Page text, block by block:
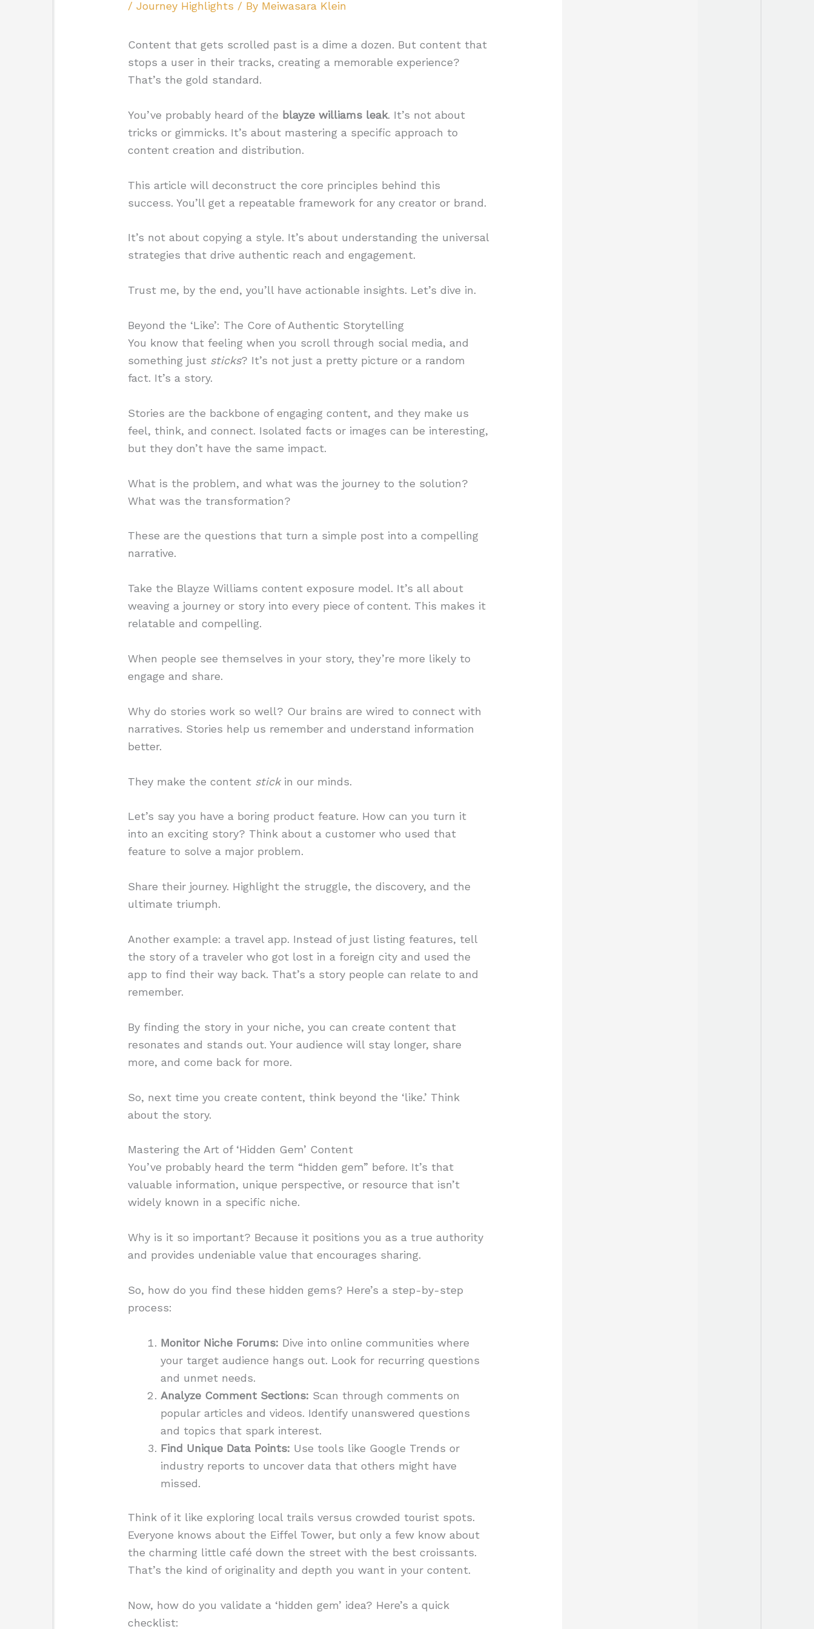
/Journey Highlights / By Meiwasara Klein
Content that gets scrolled past is a dime a dozen. But content that
stops a user in their tracks, creating a memorable experience?
That’s the gold standard.
You’ve probably heard of the blayze williams leak. It’s not about
tricks or gimmicks. It’s about mastering a specific approach to
content creation and distribution.
This article will deconstruct the core principles behind this
success. You’ll get a repeatable framework for any creator or brand.
It’s not about copying a style. It’s about understanding the universal
strategies that drive authentic reach and engagement.
Trust me, by the end, you’ll have actionable insights. Let’s dive in.
Beyond the ‘Like’: The Core of Authentic Storytelling
You know that feeling when you scroll through social media, and
something just sticks? It’s not just a pretty picture or a random
fact. It’s a story.
Stories are the backbone of engaging content, and they make us
feel, think, and connect. Isolated facts or images can be interesting,
but they don’t have the same impact.
What is the problem, and what was the journey to the solution?
What was the transformation?
These are the questions that turn a simple post into a compelling
narrative.
Take the Blayze Williams content exposure model. It’s all about
weaving a journey or story into every piece of content. This makes it
relatable and compelling.
When people see themselves in your story, they’re more likely to
engage and share.
Why do stories work so well? Our brains are wired to connect with
narratives. Stories help us remember and understand information
better.
They make the content stickin our minds.
Let’s say you have a boring product feature. How can you turn it
into an exciting story? Think about a customer who used that
feature to solve a major problem.
Share their journey. Highlight the struggle, the discovery, and the
ultimate triumph.
Another example: a travel app. Instead of just listing features, tell
the story of a traveler who got lost in a foreign city and used the
app to find their way back. That’s a story people can relate to and
remember.
By finding the story in your niche, you can create content that
resonates and stands out. Your audience will stay longer, share
more, and come back for more.
So, next time you create content, think beyond the ‘like.’ Think
about the story.
Mastering the Art of ‘Hidden Gem’ Content
You’ve probably heard the term “hidden gem” before. It’s that
valuable information, unique perspective, or resource that isn’t
widely known in a specific niche.
Why is it so important? Because it positions you as a true authority
and provides undeniable value that encourages sharing.
So, how do you find these hidden gems? Here’s a step-by-step
process:
Monitor Niche Forums: Dive into online communities where
your target audience hangs out. Look for recurring questions
and unmet needs.
Analyze Comment Sections: Scan through comments on
popular articles and videos. Identify unanswered questions
and topics that spark interest.
Find Unique Data Points: Use tools like Google Trends or
industry reports to uncover data that others might have
missed.
Think of it like exploring local trails versus crowded tourist spots.
Everyone knows about the Eiffel Tower, but only a few know about
the charming little café down the street with the best croissants.
That’s the kind of originality and depth you want in your content.
Now, how do you validate a ‘hidden gem’ idea? Here’s a quick
checklist: